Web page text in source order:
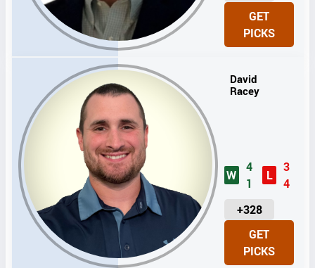
I
T
GET
PICKS
David
Racey
W
4
1
L
3
4
+328
U
I
T
GET
PICKS